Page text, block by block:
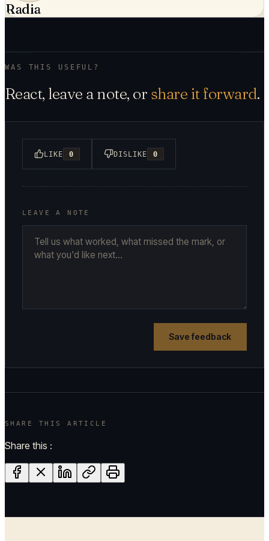
Radia
WAS THIS USEFUL?
React, leave a note, or share it forward.
LIKE 0 DISLIKE 0
LEAVE A NOTE
Save feedback
SHARE THIS ARTICLE
Share this :